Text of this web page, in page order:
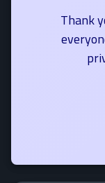
Thank